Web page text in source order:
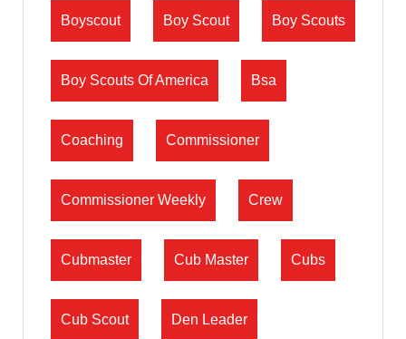
Boyscout Boy Scout Boy Scouts
Boy Scouts Of America Bsa
Coaching Commissioner
Commissioner Weekly Crew
Cubmaster Cub Master Cubs
Cub Scout Den Leader